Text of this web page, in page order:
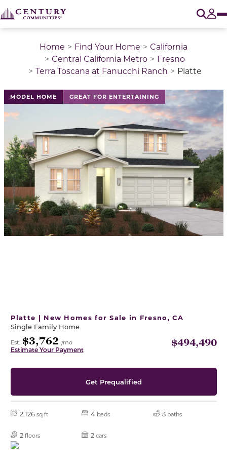
Home Find Your Home
California
Central California Metro
Fresno
Terra Toscana at Fanucchi Ranch
Platte
MODEL HOME GREAT FOR ENTERTAINING
This is a carousel with a large image above a track
Platte | New Homes for Sale in Fresno, CA
Single Family Home
Est. $3,762 /mo
Estimate Your Payment
$494,490
Get Prequalified
2,126 sq ft 4 beds 3 baths
2 floors 2 cars